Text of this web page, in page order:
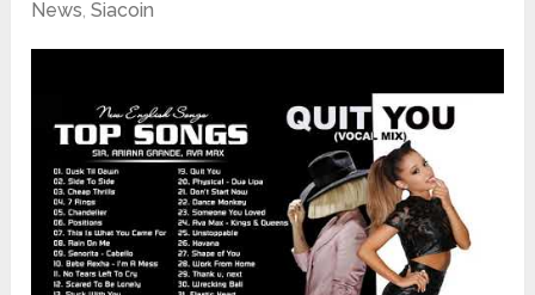
News,Siacoin